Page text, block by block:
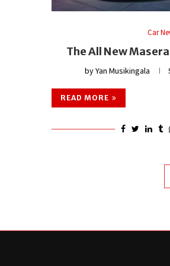
Car
The All New
byYan Musikingala
READ MORE